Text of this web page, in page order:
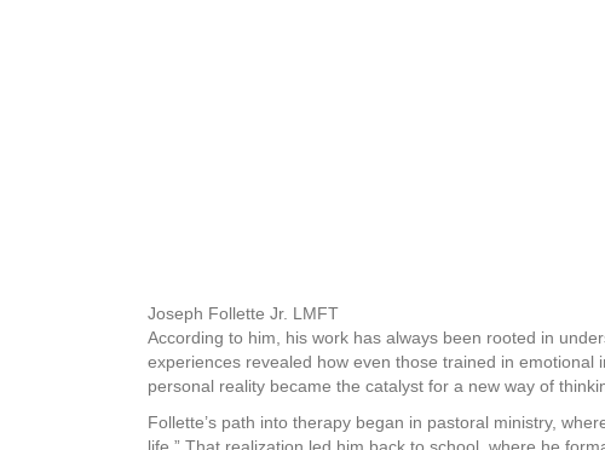
Joseph Follette Jr. LMFT
According to him, his work has always been rooted in
experiences revealed how even those trained in
personal reality became the catalyst for a new way of
Follette’s path into therapy began in pastoral ministry,